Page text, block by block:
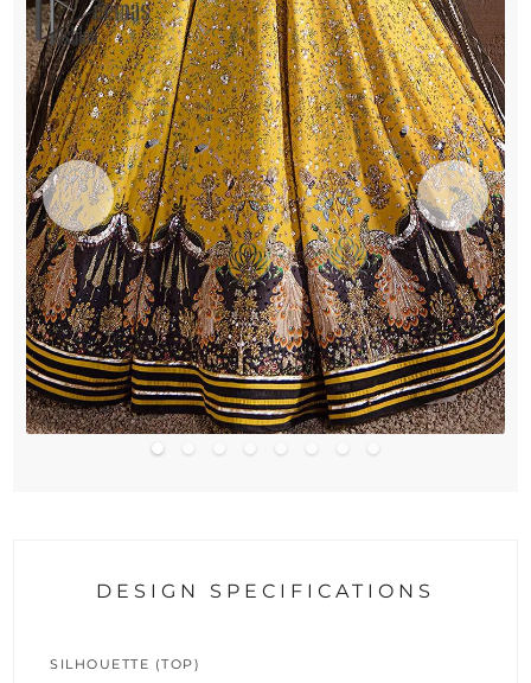
DESIGN SPECIFICATIONS
SILHOUETTE (TOP)